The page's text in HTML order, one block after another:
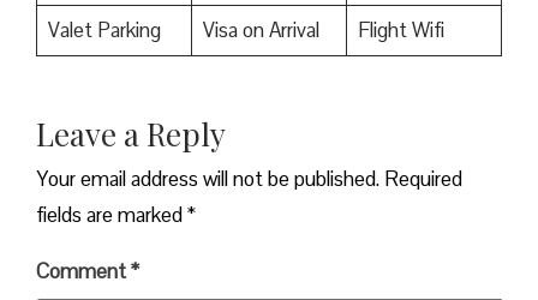
Valet Parking Visa on Arrival Flight Wifi
Leave a Reply
Your email address will not be published. Required
fields are marked*
Comment*